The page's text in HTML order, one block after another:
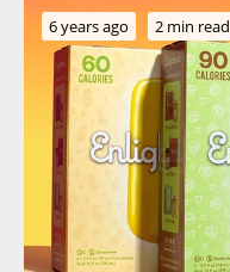
6 years ago 2 min read